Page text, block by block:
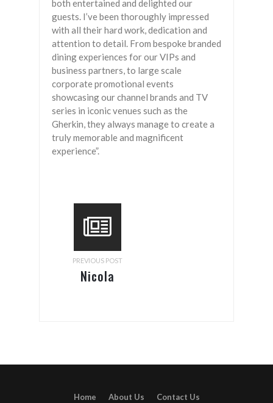
both entertained and delighted our
guests. I’ve been thoroughly impressed
with all their hard work, dedication and
attention to detail. From bespoke branded
dining experiences for our VIPs and
business partners, to large scale
corporate promotional events
showcasing our channel brands and TV
series in iconic venues such as the
Gherkin, they always manage to create a
truly memorable and magnificent
experience”.
PREVIOUS POST
Nicola
Home About Us Contact Us